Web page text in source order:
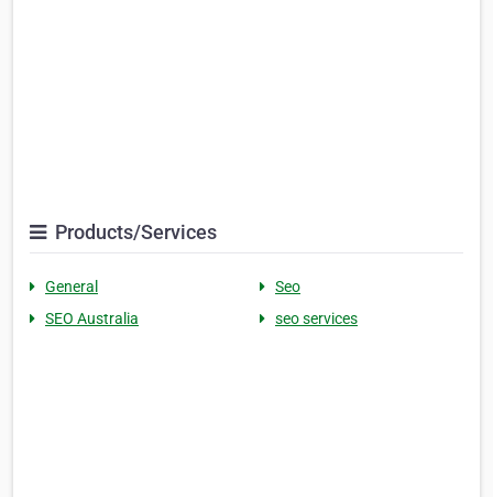
Products/Services
General
Seo
SEO Australia
seo services